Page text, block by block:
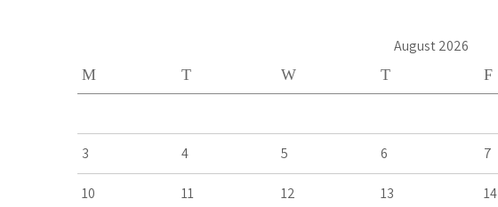
August 2026
M T W T F
3 4 5 6 7
10 11 12 13 14